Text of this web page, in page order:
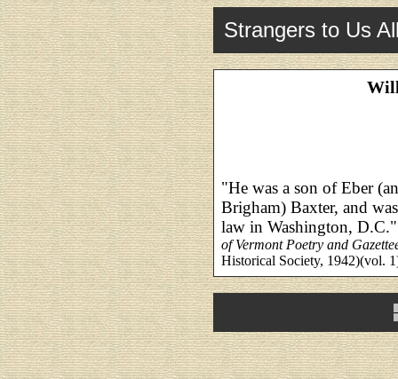
Strangers to Us
"He was a son of Eber
Brigham) Baxter, and
law in Washington,
of Vermont Poetry and
Historical Society, 1942)(vol.